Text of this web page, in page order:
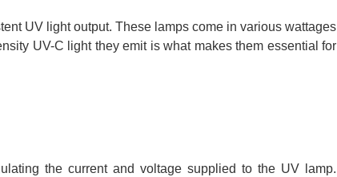
UV light output. These lamps come in various wattages
UV-C light they emit is what makes them essential for
the current and voltage supplied to the UV lamp.